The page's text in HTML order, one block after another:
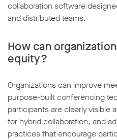
collaboration software
and distributed teams.
How can
equity?
Organizations can improve
purpose-built conferencing
participants are clearly visible
for hybrid collaboration, and
practices that encourage